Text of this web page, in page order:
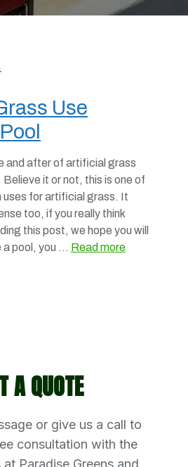
Use
and after of artificial grass
Believe it or not, this is one of
uses for artificial grass. It
too, if you really think
this post, we hope you will
a pool, you … Read more
A QUOTE
or give us a call to
consultation with the
Paradise Greens and